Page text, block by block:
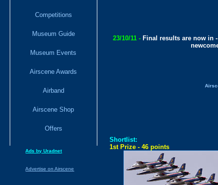
Competitions
Museum Guide
Museum Events
Airscene Awards
Airband
Airscene Shop
Offers
Ads by Uradnet
Advertise on Airscene
23/10/11 - Final results are now in
Shortlist:
1st Prize - 46 points